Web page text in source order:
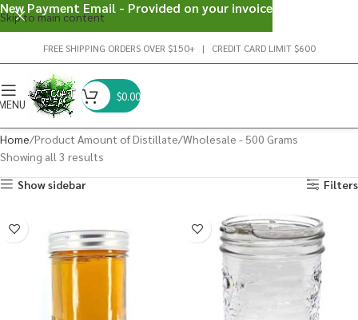
Skip to main content
FREE SHIPPING ORDERS OVER $150+ | CREDIT CARD LIMIT $600
$0.00
Home Product Amount of Distillate Wholesale - 500 Grams
Showing all 3 results
Show sidebar
Filters
New Payment Email - Provided on your invoice